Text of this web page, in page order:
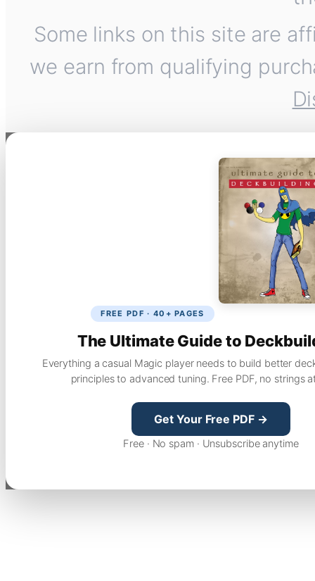
Some links on this site are
we earn from qualifying
FREE PDF · 40+ PAGES
The Ultimate Guide to
Everything a casual Magic player needs to build better
principles to advanced tuning. Free PDF, no strings
Get Your Free PDF →
Free · No spam · Unsubscribe anytime